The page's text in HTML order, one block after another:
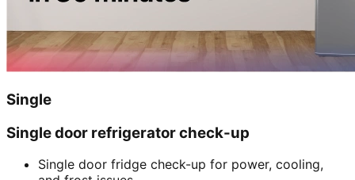
Single
Single door refrigerator check-up
Single door fridge check-up for power, cooling,